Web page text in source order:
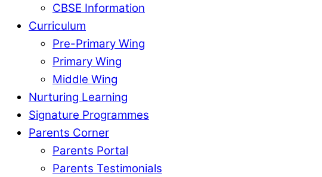
CBSE Information
Curriculum
Pre-Primary Wing
Primary Wing
Middle Wing
Nurturing Learning
Signature Programmes
Parents Corner
Parents Portal
Parents Testimonials